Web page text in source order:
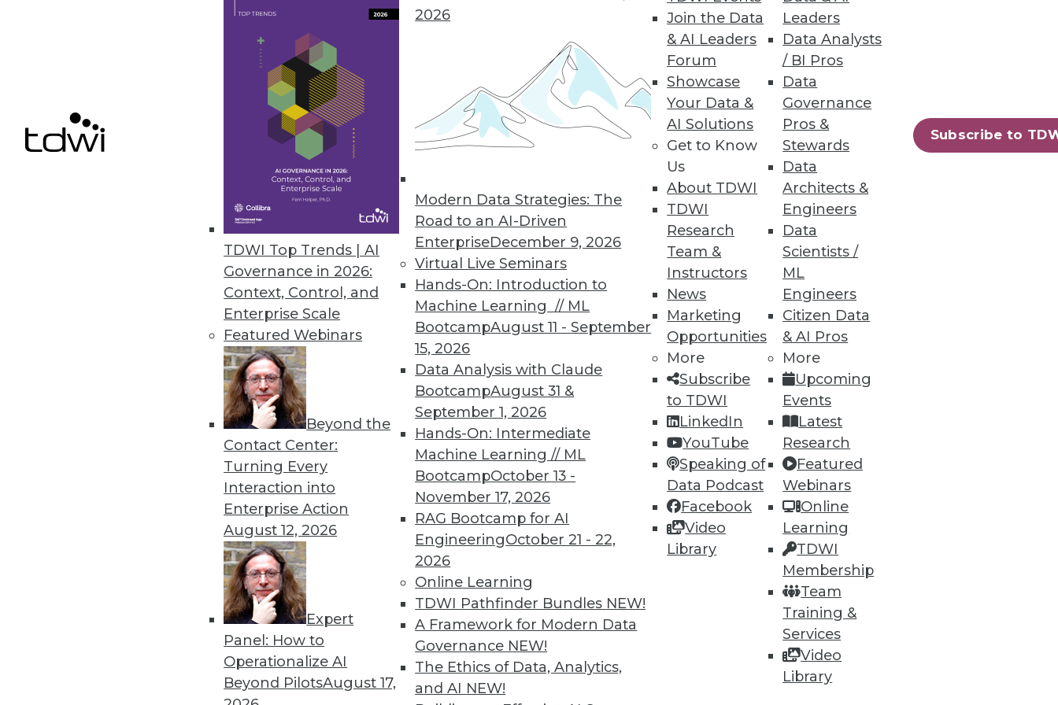
TDWI Top Trends | AI
Governance in 2026:
Context, Control, and
Enterprise Scale
Featured Webinars
Beyond the
Contact Center:
Turning Every
Interaction into
Enterprise Action
August 12, 2026
Expert
Panel: How to
Operationalize AI
Beyond PilotsAugust 17,
2026
Modern Data Strategies: The
Road to an AI-Driven
EnterpriseDecember 9, 2026
Virtual Live Seminars
Hands-On: Introduction to
Machine Learning // ML
BootcampAugust 11 - September
15, 2026
Data Analysis with Claude
BootcampAugust 31 &
September 1, 2026
Hands-On: Intermediate
Machine Learning // ML
BootcampOctober 13 -
November 17, 2026
RAG Bootcamp for AI
EngineeringOctober 21 - 22,
2026
Online Learning
TDWI Pathfinder Bundles NEW!
A Framework for Modern Data
Governance NEW!
The Ethics of Data, Analytics,
and AI NEW!
Join the Data
& AI Leaders
Forum
Showcase
Your Data &
AI Solutions
Get to Know
Us
About TDWI
TDWI
Research
Team &
Instructors
News
Marketing
Opportunities
More
Subscribe
to TDWI
LinkedIn
YouTube
Speaking of
Data Podcast
Facebook
Video
Library
Leaders
Data Analysts
/ BI Pros
Data
Governance
Pros &
Stewards
Data
Architects &
Engineers
Data
Scientists /
ML
Engineers
Citizen Data
& AI Pros
More
Upcoming
Events
Latest
Research
Featured
Webinars
Online
Learning
TDWI
Membership
Team
Training &
Services
Video
Library
Subscribe to
U.S. Risk Professionals Say Cyber Incidents Will Continue to Thrive in 2020
Study says businesses are ready to invest in cybersecurity.
Service Objects Creates Enhanced COVID-19 Case Data for Free Download
Data from Johns Hopkins, U.S. Census Bureau, NOAA, and other sources integrated into annotated database.
April 7, 2020
« previous 50 51 53 54 55 56 58 60 next »
TDWI MEMBERSHIP
Get immediate access to training
discounts, video library, research, and
more.
Find the right level of Membership for you.
Learn More